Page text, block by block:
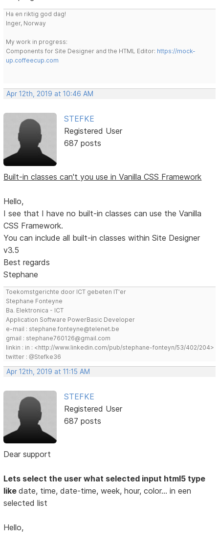
Ha en riktig god dag!
Inger, Norway
My work in progress:
Components for Site Designer and the HTML Editor: https://mock-
up.coffeecup.com
Apr 12th, 2019 at 10:46 AM
STEFKE
Registered User
687 posts
Built-in classes can't you use in Vanilla CSS Framework
Hello,
I see that I have no built-in classes can use the Vanilla
CSS Framework.
You can include all built-in classes within Site Designer
v3.5
Best regards
Stephane
Toekomstgerichte door ICT gebeten IT'er
Stephane Fonteyne
Ba. Elektronica - ICT
Application Software PowerBasic Developer
e-mail : stephane.fonteyne@telenet.be
gmail : stephane760126@gmail.com
linkin : in : <http://www.linkedin.com/pub/stephane-fonteyn/53/402/204>
twitter : @Stefke36
Apr 12th, 2019 at 11:15 AM
STEFKE
Registered User
687 posts
Dear support
Lets select the user what selected input html5 type
likedate, time, date-time, week, hour, color... in een
selected list
Hello,